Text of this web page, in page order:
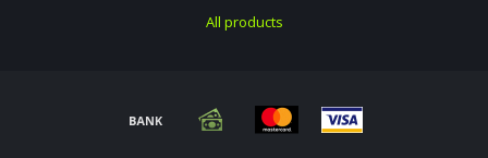
All products